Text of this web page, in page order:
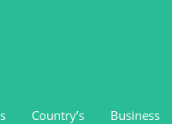
Country’s Business